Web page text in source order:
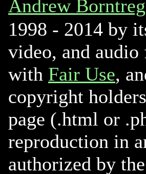
Andrew
1998 - 2014 by
video, and audio
with Fair Use,
copyright
page (.html or
reproduction in
authorized by